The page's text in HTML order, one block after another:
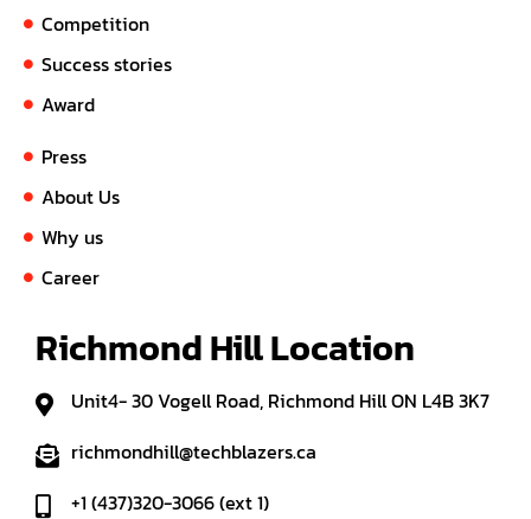
Competition
Success stories
Award
Press
About Us
Why us
Career
Richmond Hill Location
Unit4- 30 Vogell Road, Richmond Hill ON L4B 3K7
richmondhill@techblazers.ca
+1 (437)320-3066 (ext 1)